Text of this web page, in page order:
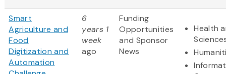
Smart
Agriculture and
Food
Digitization and
Automation
6
years 1
week
ago
Funding
Opportunities
and Sponsor
News
Health